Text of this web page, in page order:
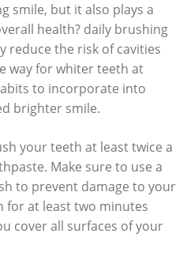
smile, but it also plays a
health? daily brushing
reduce the risk of cavities
way for whiter teeth at
to incorporate into
brighter smile.
your teeth at least twice a
Make sure to use a
to prevent damage to your
for at least two minutes
cover all surfaces of your